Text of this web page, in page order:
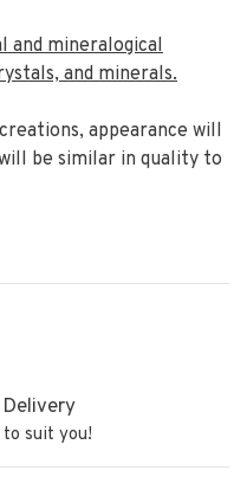
and mineralogical
and minerals.
appearance will
be similar in quality to
Delivery
suit you!